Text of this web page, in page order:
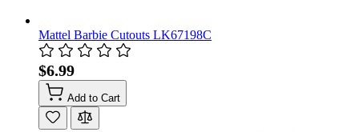
Mattel Barbie Cutouts LK67198C
$6.99
Add to Cart